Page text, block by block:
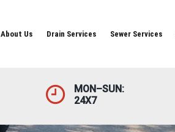
About Us Drain Services Sewer Services
MON–SUN:
24X7